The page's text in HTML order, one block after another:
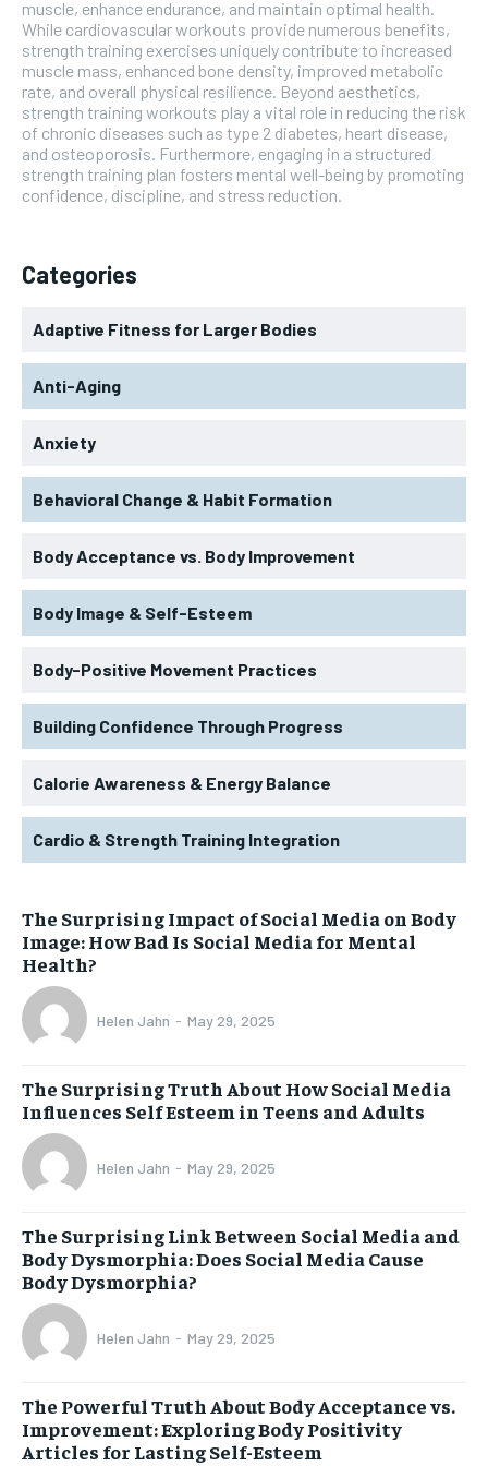
muscle, enhance endurance, and maintain optimal health.
While cardiovascular workouts provide numerous benefits,
strength training exercises uniquely contribute to increased
muscle mass, enhanced bone density, improved metabolic
rate, and overall physical resilience. Beyond aesthetics,
strength training workouts play a vital role in reducing the risk
of chronic diseases such as type 2 diabetes, heart disease,
and osteoporosis. Furthermore, engaging in a structured
strength training plan fosters mental well-being by promoting
confidence, discipline, and stress reduction.
Categories
Adaptive Fitness for Larger Bodies
Anti-Aging
Anxiety
Behavioral Change & Habit Formation
Body Acceptance vs. Body Improvement
Body Image & Self-Esteem
Body-Positive Movement Practices
Building Confidence Through Progress
Calorie Awareness & Energy Balance
Cardio & Strength Training Integration
The Surprising Impact of Social Media on Body
Image: How Bad Is Social Media for Mental
Health?
Helen Jahn - May 29, 2025
The Surprising Truth About How Social Media
Influences Self Esteem in Teens and Adults
Helen Jahn - May 29, 2025
The Surprising Link Between Social Media and
Body Dysmorphia: Does Social Media Cause
Body Dysmorphia?
Helen Jahn - May 29, 2025
The Powerful Truth About Body Acceptance vs.
Improvement: Exploring Body Positivity
Articles for Lasting Self-Esteem